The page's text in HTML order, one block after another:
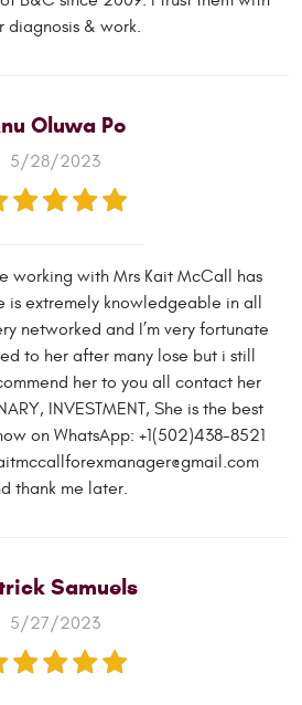
diagnosis & work.
Oluwa Po
5/28/2023
working with Mrs Kait McCall has
is extremely knowledgeable in all
networked and I’m very fortunate
to her after many lose but i still
her to you all contact her
INVESTMENT, She is the best
on WhatsApp: +1(502)438-8521
thank me later.
Samuels
5/27/2023